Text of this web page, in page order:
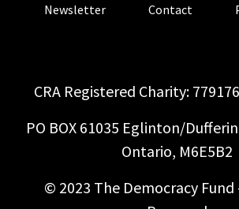
Newsletter
Contact
CRA Registered Charity:
PO BOX 61035 Eglinton/
Ontario, M6E5B2
© 2023 The Democracy